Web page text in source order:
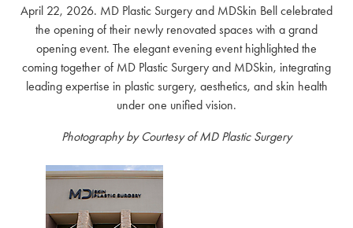
April 22, 2026. MD Plastic Surgery and MDSkin Bell celebrated
the opening of their newly renovated spaces with a grand
opening event. The elegant evening event highlighted the
coming together of MD Plastic Surgery and MDSkin, integrating
leading expertise in plastic surgery, aesthetics, and skin health
under one unified vision.
Photography by Courtesy of MD Plastic Surgery